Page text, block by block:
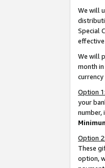
We will
Special
We will
month
Option
your
number,
Option
These
option,